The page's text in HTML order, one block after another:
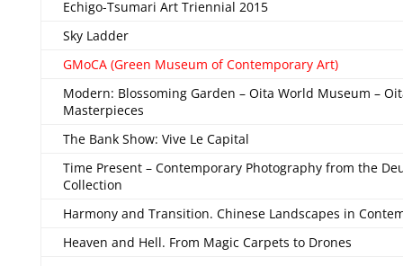
Echigo-Tsumari Art Triennial 2015
Sky Ladder
GMoCA (Green Museum of Contemporary Art)
Modern: Blossoming Garden – Oita World Museum –
Masterpieces
The Bank Show: Vive Le Capital
Time Present – Contemporary Photography from the
Collection
Harmony and Transition. Chinese Landscapes in
Heaven and Hell. From Magic Carpets to Drones